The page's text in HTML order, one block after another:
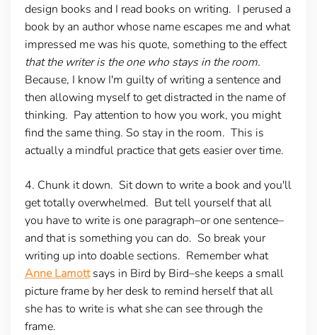
design books and I read books on writing. I perused a
book by an author whose name escapes me and what
impressed me was his quote, something to the effect
that the writer is the one who stays in the room.
Because, I know I'm guilty of writing a sentence and
then allowing myself to get distracted in the name of
thinking. Pay attention to how you work, you might
find the same thing. So stay in the room. This is
actually a mindful practice that gets easier over time.
4. Chunk it down. Sit down to write a book and you'll
get totally overwhelmed. But tell yourself that all
you have to write is one paragraph–or one sentence–
and that is something you can do. So break your
writing up into doable sections. Remember what
Anne Lamottsays in Bird by Bird–she keeps a small
picture frame by her desk to remind herself that all
she has to write is what she can see through the
frame.